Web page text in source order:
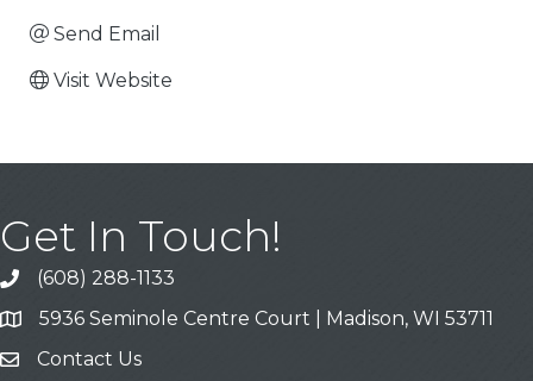
Send Email
Visit Website
Get In Touch!
Call
(608) 288-1133
Address & Map
5936 Seminole Centre Court | Madison, WI 53711
Contact Us
Contact Us